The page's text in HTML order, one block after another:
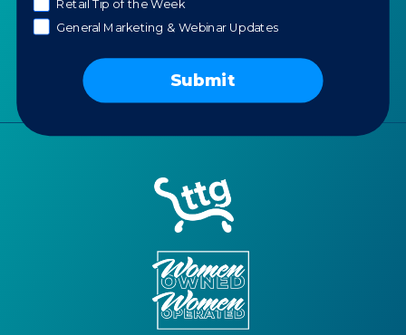
News
Portfolio
Careers
AI Policy
Retail Tip of the Week
General Marketing & Webinar Updates
Submit